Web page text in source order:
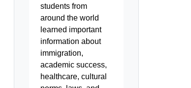
students from
around the world
learned important
information about
immigration,
academic success,
healthcare, cultural